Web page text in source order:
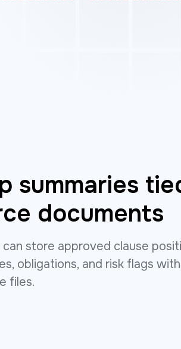
summaries
documents
can store approved clause
obligations, and risk flags
files.